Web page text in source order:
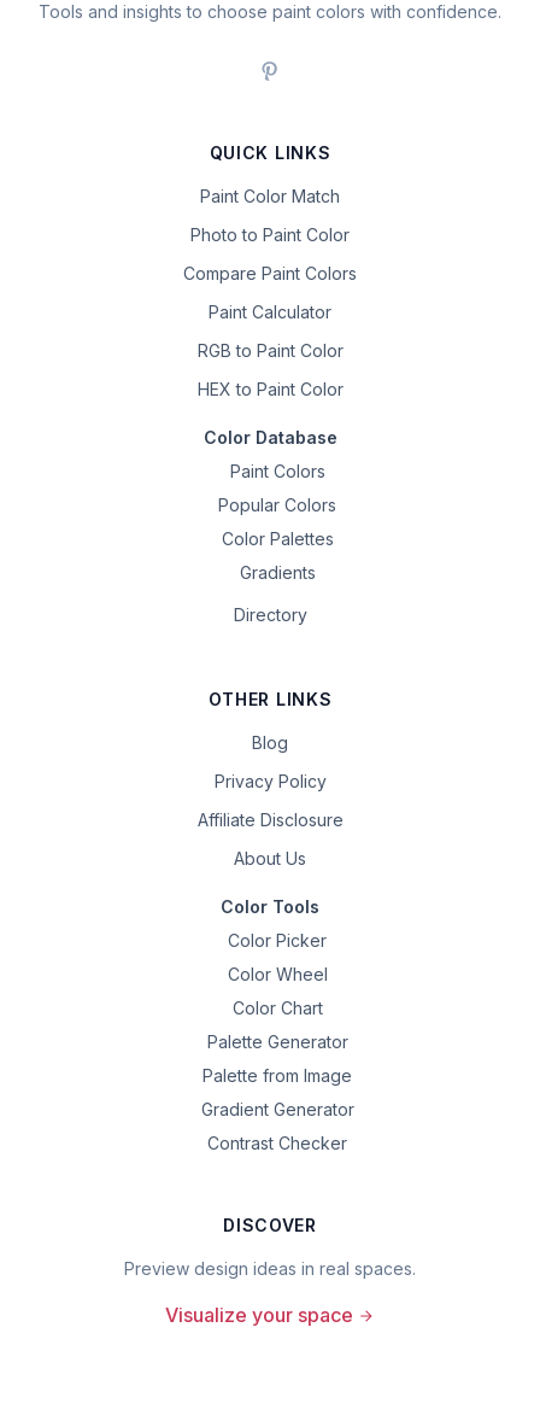
Tools and insights to choose paint colors with confidence.
QUICK LINKS
Paint Color Match
Photo to Paint Color
Compare Paint Colors
Paint Calculator
RGB to Paint Color
HEX to Paint Color
Color Database
Paint Colors
Popular Colors
Color Palettes
Gradients
Directory
OTHER LINKS
Blog
Privacy Policy
Affiliate Disclosure
About Us
Color Tools
Color Picker
Color Wheel
Color Chart
Palette Generator
Palette from Image
Gradient Generator
Contrast Checker
DISCOVER
Preview design ideas in real spaces.
Visualize your space